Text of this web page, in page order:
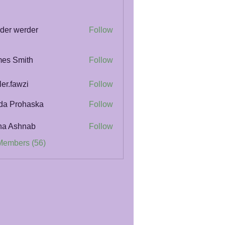
werder Follow
Smith Follow
Follow
Prohaska Follow
Ashnab
Follow
(56)